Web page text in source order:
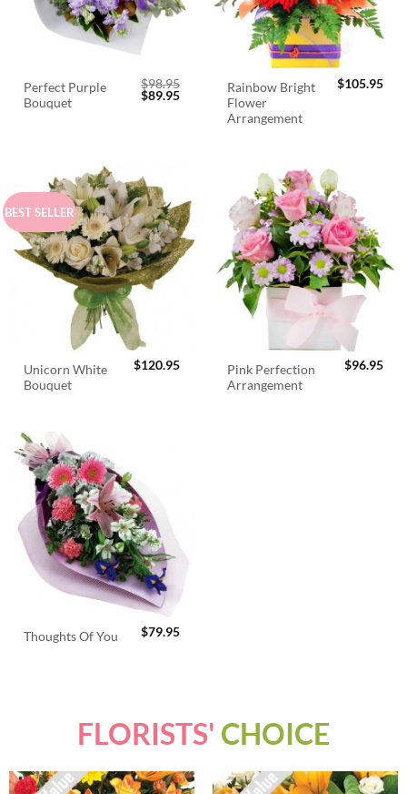
Perfect Purple
Bouquet
$98.95
Original
price
$89.95Current
Rainbow Bright
Flower
Arrangement
$105.95
BEST SELLER
Unicorn White
Bouquet
$120.95
Pink Perfection
Arrangement
$96.95
Thoughts Of You $79.95
FLORISTS' CHOICE